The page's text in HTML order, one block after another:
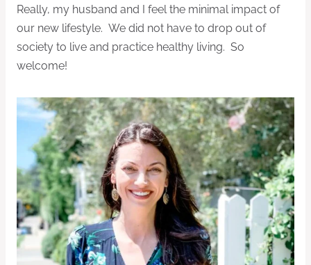
Really, my husband and I feel the minimal impact of
our new lifestyle. We did not have to drop out of
society to live and practice healthy living. So
welcome!